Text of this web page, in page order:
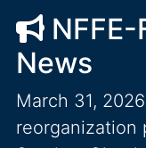
News
March 31,
reorganization